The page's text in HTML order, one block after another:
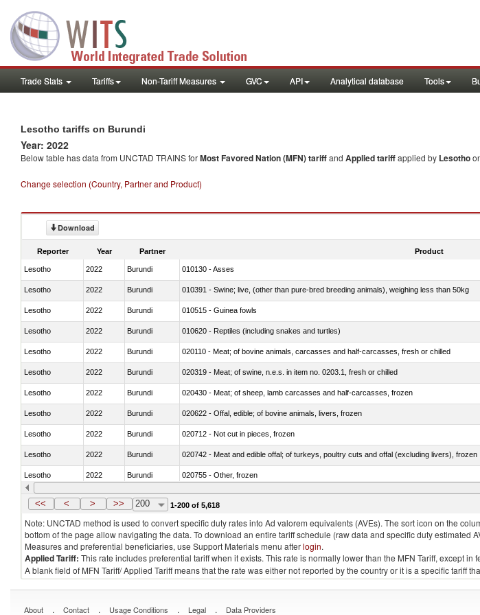
Trade Stats Tariffs Non-Tariff Measures GVC API Analytical database Tools
Lesotho tariffs on Burundi
Year: 2022
Below table has data from UNCTAD TRAINS forMost Favored Nation (MFN) tariffand Applied tariffapplied by Lesotho
Change selection (Country, Partner and Product)
Download
Reporter Year Partner Product
Lesotho 2022 Burundi 010130 - Asses
Lesotho 2022 Burundi 010391 - Swine; live, (other than pure-bred breeding animals), weighing less than 50kg
Lesotho 2022 Burundi 010515 - Guinea fowls
Lesotho 2022 Burundi 010620 - Reptiles (including snakes and turtles)
Lesotho 2022 Burundi 020110 - Meat; of bovine animals, carcasses and half-carcasses, fresh or chilled
Lesotho 2022 Burundi 020319 - Meat; of swine, n.e.s. in item no. 0203.1, fresh or chilled
Lesotho 2022 Burundi 020430 - Meat; of sheep, lamb carcasses and half-carcasses, frozen
Lesotho 2022 Burundi 020622 - Offal, edible; of bovine animals, livers, frozen
Lesotho 2022 Burundi 020712 - Not cut in pieces, frozen
Lesotho 2022 Burundi 020742 - Meat and edible offal; of turkeys, poultry cuts and offal (excluding livers), frozen
Lesotho 2022 Burundi 020755 - Other, frozen
Lesotho 2022 Burundi 020910 - Of pigs
<< < > >> 200 1-200 of 5,618
Note: UNCTAD method is used to convert specific duty rates into Ad valorem equivalents (AVEs). The sort icon on the
bottom of the page allow navigating the data. To download an entire tariff schedule (raw data and specific duty estimated
Measures and preferential beneficiaries, use Support Materials menu afterlogin.
Applied Tariff: This rate includes preferential tariff when it exists. This rate is normally lower than the MFN Tariff, except
A blank field of MFN Tariff/ Applied Tariff means that the rate was either not reported by the country or it is a specific tariff
About . Contact . Usage Conditions . Legal . Data Providers